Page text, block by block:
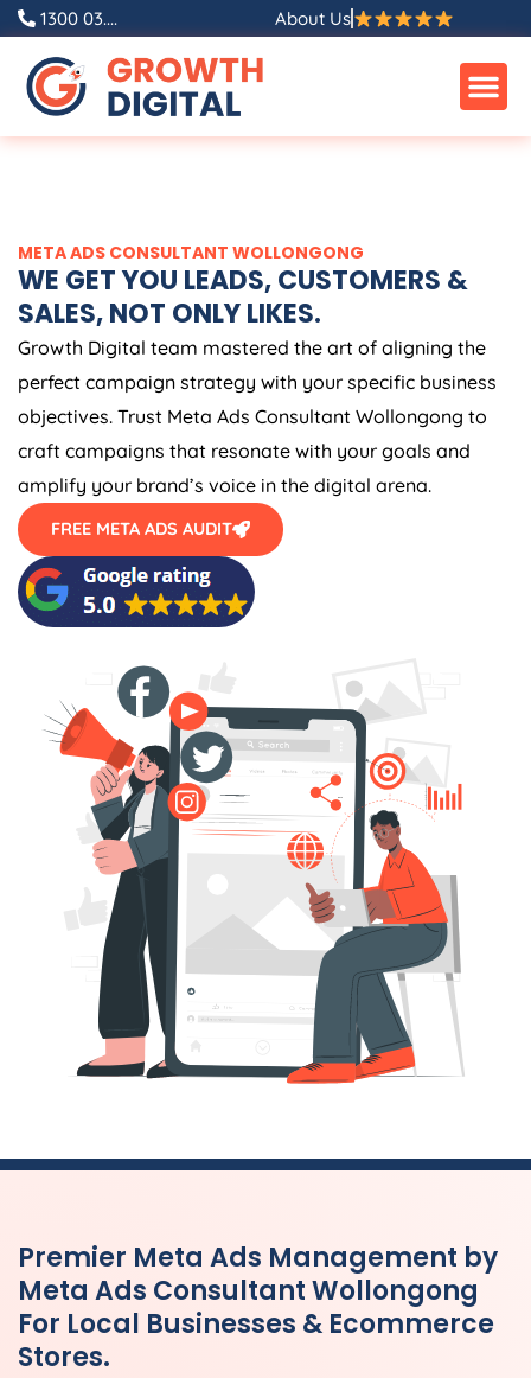
Skip
content
1300 03.... About Us
META ADS CONSULTANT WOLLONGONG
WE GET YOU LEADS, CUSTOMERS &
SALES, NOT ONLY LIKES.
Growth Digital team mastered the art of aligning the
perfect campaign strategy with your specific business
objectives. Trust Meta Ads Consultant Wollongong to
craft campaigns that resonate with your goals and
amplify your brand’s voice in the digital arena.
FREE META ADS AUDIT
Premier Meta Ads Management by
Meta Ads Consultant Wollongong
For Local Businesses & Ecommerce
Stores.